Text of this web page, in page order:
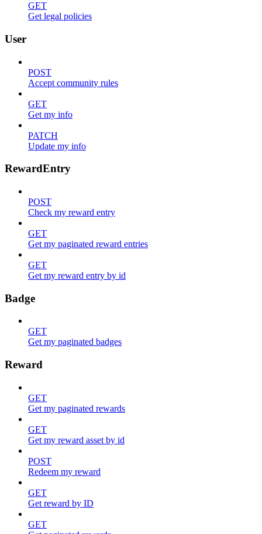
GET
Get legal policies
User
POST
Accept community rules
GET
Get my info
PATCH
Update my info
RewardEntry
POST
Check my reward entry
GET
Get my paginated reward entries
GET
Get my reward entry by id
Badge
GET
Get my paginated badges
Reward
GET
Get my paginated rewards
GET
Get my reward asset by id
POST
Redeem my reward
GET
Get reward by ID
GET